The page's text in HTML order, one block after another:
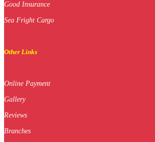
Good Insurance
Sea Fright Cargo
Other Links
Online Payment
Gallery
Reviews
Branches